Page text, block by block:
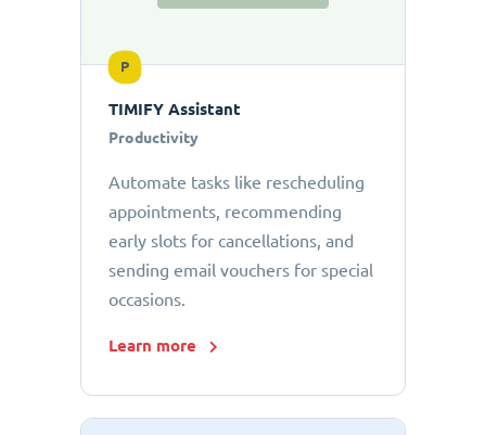
P
TIMIFY Assistant
Productivity
Automate tasks like rescheduling
appointments, recommending
early slots for cancellations, and
sending email vouchers for special
occasions.
Learn more